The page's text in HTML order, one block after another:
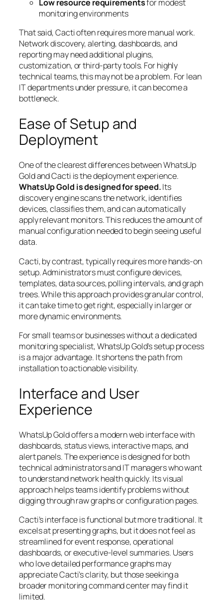
Low resource requirementsfor modest
monitoring environments
That said, Cacti often requires more manual work.
Network discovery, alerting, dashboards, and
reporting may need additional plugins,
customization, or third-party tools. For highly
technical teams, this may not be a problem. For lean
IT departments under pressure, it can become a
bottleneck.
Ease of Setup and
Deployment
One of the clearest differences between WhatsUp
Gold and Cacti is the deployment experience.
WhatsUp Gold is designed for speed.Its
discovery engine scans the network, identifies
devices, classifies them, and can automatically
apply relevant monitors. This reduces the amount of
manual configuration needed to begin seeing useful
data.
Cacti, by contrast, typically requires more hands-on
setup. Administrators must configure devices,
templates, data sources, polling intervals, and graph
trees. While this approach provides granular control,
it can take time to get right, especially in larger or
more dynamic environments.
For small teams or businesses without a dedicated
monitoring specialist, WhatsUp Gold’s setup process
is a major advantage. It shortens the path from
installation to actionable visibility.
Interface and User
Experience
WhatsUp Gold offers a modern web interface with
dashboards, status views, interactive maps, and
alert panels. The experience is designed for both
technical administrators and IT managers who want
to understand network health quickly. Its visual
approach helps teams identify problems without
digging through raw graphs or configuration pages.
Cacti’s interface is functional but more traditional. It
excels at presenting graphs, but it does not feel as
streamlined for event response, operational
dashboards, or executive-level summaries. Users
who love detailed performance graphs may
appreciate Cacti’s clarity, but those seeking a
broader monitoring command center may find it
limited.